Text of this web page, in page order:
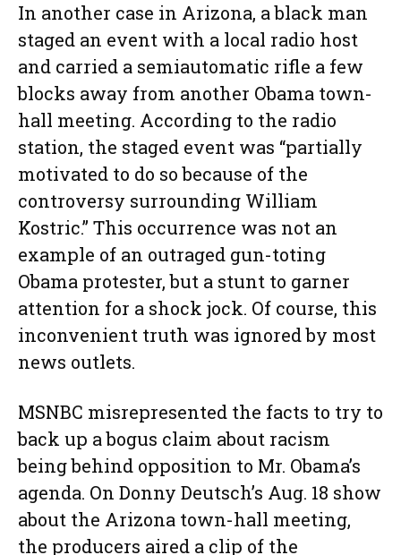
In another case in Arizona, a black man
staged an event with a local radio host
and carried a semiautomatic rifle a few
blocks away from another Obama town-
hall meeting. According to the radio
station, the staged event was “partially
motivated to do so because of the
controversy surrounding William
Kostric.” This occurrence was not an
example of an outraged gun-toting
Obama protester, but a stunt to garner
attention for a shock jock. Of course, this
inconvenient truth was ignored by most
news outlets.
MSNBC misrepresented the facts to try to
back up a bogus claim about racism
being behind opposition to Mr. Obama’s
agenda. On Donny Deutsch’s Aug. 18 show
about the Arizona town-hall meeting,
the producers aired a clip of the